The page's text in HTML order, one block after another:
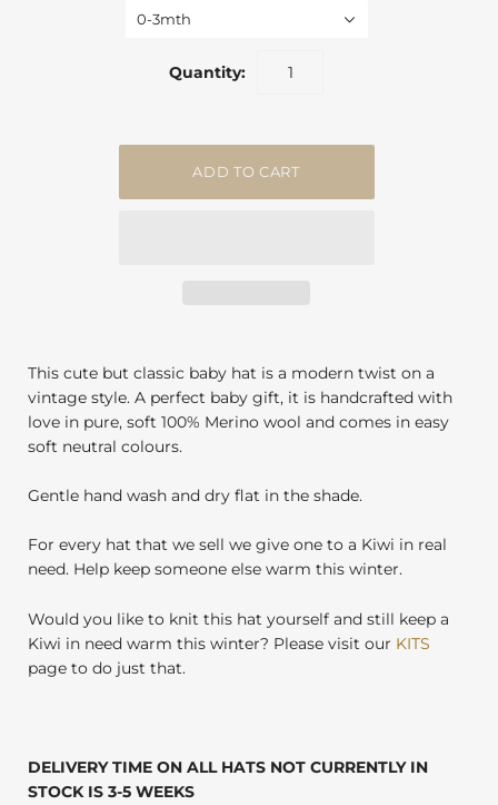
0-3mth
Quantity:
This cute but classic baby hat is a modern twist on a
vintage style. A perfect baby gift, it is handcrafted with
love in pure, soft 100% Merino wool and comes in easy
soft neutral colours.
Gentle hand wash and dry flat in the shade.
For every hat that we sell we give one to a Kiwi in real
need. Help keep someone else warm this winter.
Would you like to knit this hat yourself and still keep a
Kiwi in need warm this winter? Please visit our KITS
page to do just that.
DELIVERY TIME ON ALL HATS NOT CURRENTLY IN
STOCK IS 3-5 WEEKS